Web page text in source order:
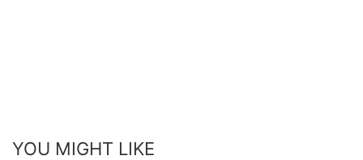
YOU MIGHT LIKE